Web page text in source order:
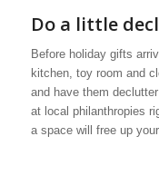
Do a little
Before holiday gifts
kitchen, toy room and
and have them
at local philanthropies
a space will free up